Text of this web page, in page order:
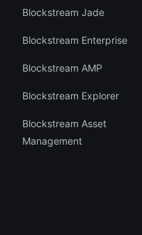
Blockstream Jade
Blockstream Enterprise
Blockstream AMP
Blockstream Explorer
Blockstream Asset
Management